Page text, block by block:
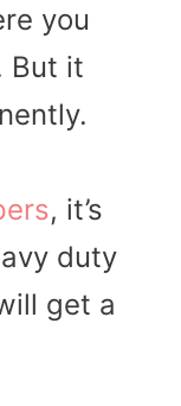
you
But it
, it’s
duty
get a